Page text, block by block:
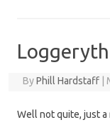
ByPhill Hardstaff
Well not quite, just